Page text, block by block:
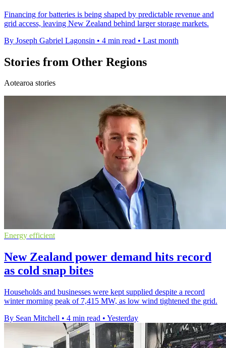
Financing for batteries is being shaped by predictable revenue and
grid access, leaving New Zealand behind larger storage markets.
By Joseph Gabriel Lagonsin • 4 min read • Last month
Stories from Other Regions
Aotearoa stories
Energy efficient
New Zealand power demand hits record
as cold snap bites
Households and businesses were kept supplied despite a record
winter morning peak of 7,415 MW, as low wind tightened the grid.
By Sean Mitchell • 4 min read • Yesterday